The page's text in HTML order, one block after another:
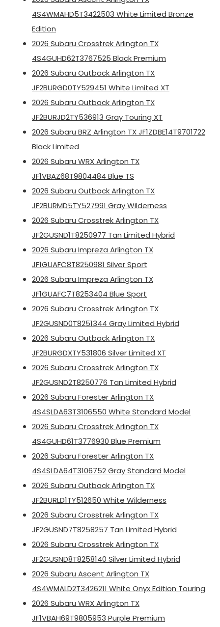
4S4WMAHD5T3422503 White Limited Bronze
Edition
2026 Subaru Crosstrek Arlington TX
4S4GUHD62T3767525 Black Premium
2026 Subaru Outback Arlington TX
JF2BURGD0TY529451 White Limited XT
2026 Subaru Outback Arlington TX
JF2BURJD2TY536913 Gray Touring XT
2026 Subaru BRZ Arlington TX JF1ZDBE14T9701722
Black Limited
2026 Subaru WRX Arlington TX
JF1VBAZ68T9804484 Blue TS
2026 Subaru Outback Arlington TX
JF2BURMD5TY527991 Gray Wilderness
2026 Subaru Crosstrek Arlington TX
JF2GUSND1T8250977 Tan Limited Hybrid
2026 Subaru Impreza Arlington TX
JF1GUAFC8T8250981 Silver Sport
2026 Subaru Impreza Arlington TX
JF1GUAFC7T8253404 Blue Sport
2026 Subaru Crosstrek Arlington TX
JF2GUSND0T8251344 Gray Limited Hybrid
2026 Subaru Outback Arlington TX
JF2BURGDXTY531806 Silver Limited XT
2026 Subaru Crosstrek Arlington TX
JF2GUSND2T8250776 Tan Limited Hybrid
2026 Subaru Forester Arlington TX
4S4SLDA63T3106550 White Standard Model
2026 Subaru Crosstrek Arlington TX
4S4GUHD61T3776930 Blue Premium
2026 Subaru Forester Arlington TX
4S4SLDA64T3106752 Gray Standard Model
2026 Subaru Outback Arlington TX
JF2BURLD1TY512650 White Wilderness
2026 Subaru Crosstrek Arlington TX
JF2GUSND7T8258257 Tan Limited Hybrid
2026 Subaru Crosstrek Arlington TX
JF2GUSND8T8258140 Silver Limited Hybrid
2026 Subaru Ascent Arlington TX
4S4WMALD2T3426211 White Onyx Edition Touring
2026 Subaru WRX Arlington TX
JF1VBAH69T9805953 Purple Premium